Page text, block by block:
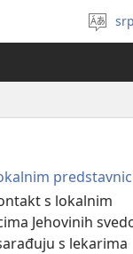
s lokalnim
Jehovinih
s lekarima